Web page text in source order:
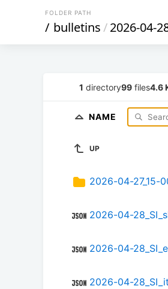
FOLDER PATH
/ bulletins/2026-04-
1 directory99 files4.6
NAME
UP
2026-04-27_15-
2026-04-
2026-04-
2026-04-